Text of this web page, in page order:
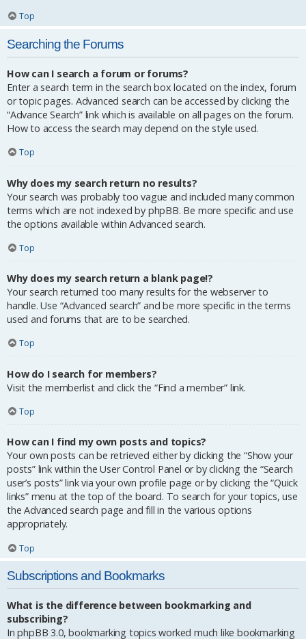
Top
Searching the Forums
How can I search a forum or forums?
Enter a search term in the search box located on the index, forum
or topic pages. Advanced search can be accessed by clicking the
“Advance Search” link which is available on all pages on the forum.
How to access the search may depend on the style used.
Top
Why does my search return no results?
Your search was probably too vague and included many common
terms which are not indexed by phpBB. Be more specific and use
the options available within Advanced search.
Top
Why does my search return a blank page!?
Your search returned too many results for the webserver to
handle. Use “Advanced search” and be more specific in the terms
used and forums that are to be searched.
Top
How do I search for members?
Visit the memberlist and click the “Find a member” link.
Top
How can I find my own posts and topics?
Your own posts can be retrieved either by clicking the “Show your
posts” link within the User Control Panel or by clicking the “Search
user’s posts” link via your own profile page or by clicking the “Quick
links” menu at the top of the board. To search for your topics, use
the Advanced search page and fill in the various options
appropriately.
Top
Subscriptions and Bookmarks
What is the difference between bookmarking and
subscribing?
In phpBB 3.0, bookmarking topics worked much like bookmarking